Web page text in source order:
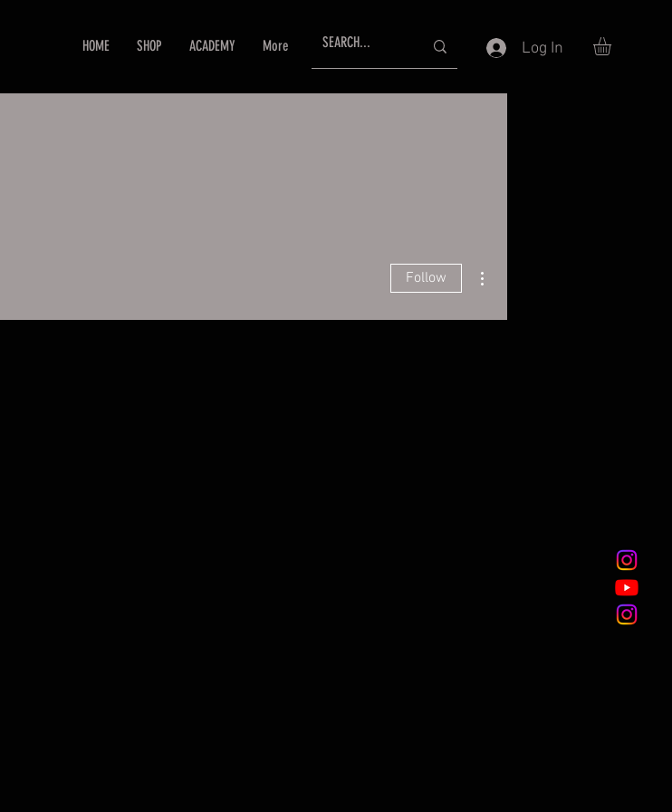
HOME SHOP ACADEMY More Log In
Follow